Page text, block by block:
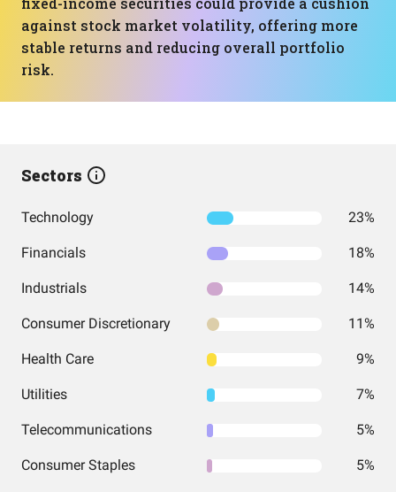
against stock market volatility, offering more
stable returns and reducing overall portfolio
risk.
Sectors
Technology 23%
Financials 18%
Industrials 14%
Consumer Discretionary 11%
Health Care 9%
Utilities 7%
Telecommunications 5%
Consumer Staples 5%